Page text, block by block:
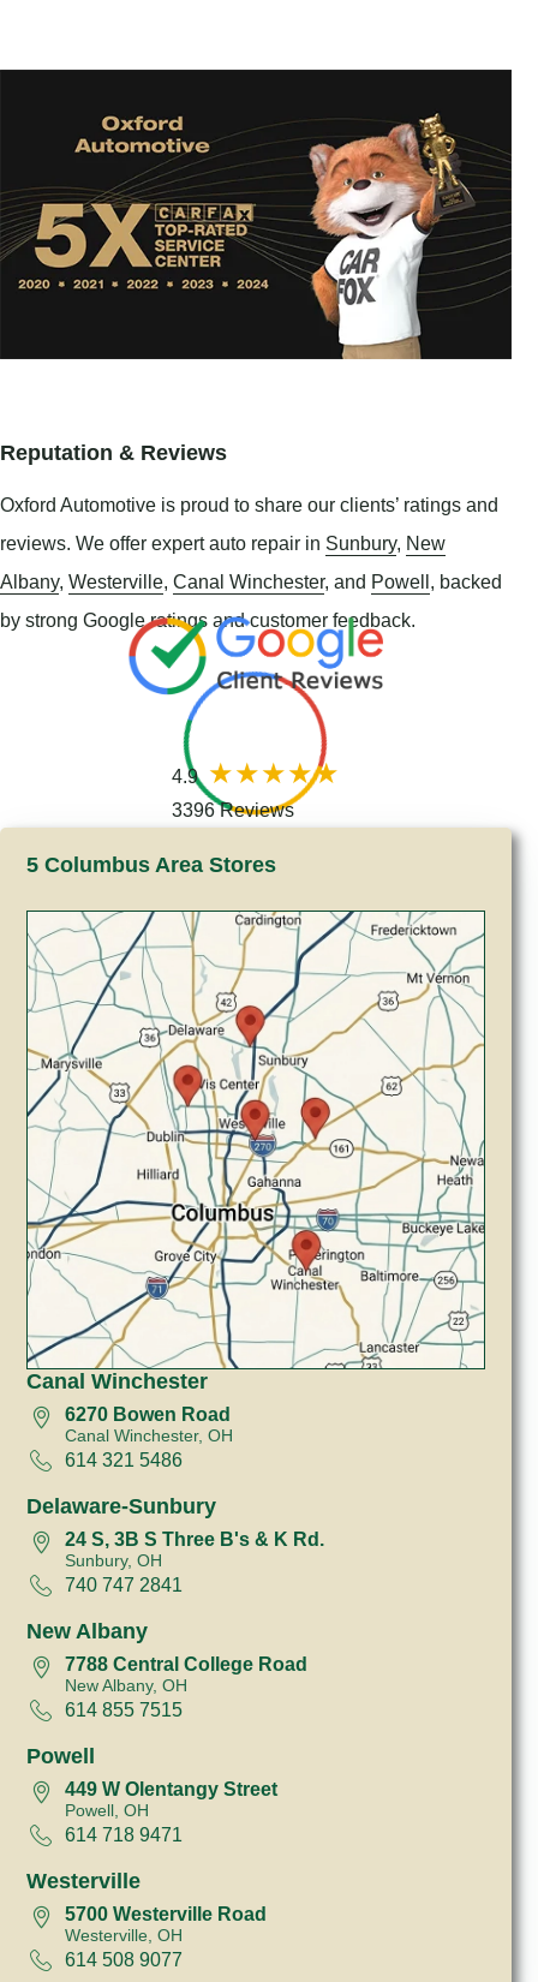
Reputation & Reviews
Oxford Automotive is proud to share our clients’ ratings and
reviews. We offer expert auto repair in Sunbury, New
Albany, Westerville, Canal Winchester, and Powell, backed
by strong Google ratings and customer feedback.
4.9
3396 Reviews
5 Columbus Area Stores
Canal Winchester
6270 Bowen Road
Canal Winchester, OH
614 321 5486
Delaware-Sunbury
24 S, 3B S Three B's & K Rd.
Sunbury, OH
740 747 2841
New Albany
7788 Central College Road
New Albany, OH
614 855 7515
Powell
449 W Olentangy Street
Powell, OH
614 718 9471
Westerville
5700 Westerville Road
Westerville, OH
614 508 9077